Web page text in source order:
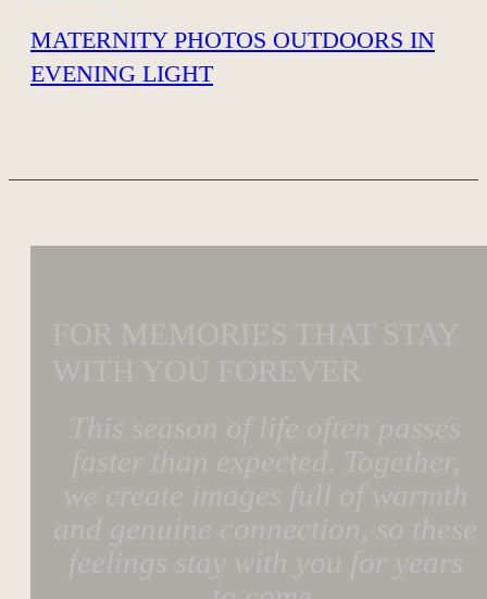
MATERNITY PHOTOS OUTDOORS IN
EVENING LIGHT